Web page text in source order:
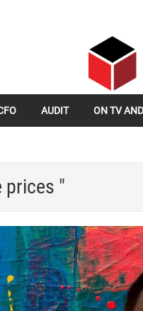
AUDIT ON TV
prices "